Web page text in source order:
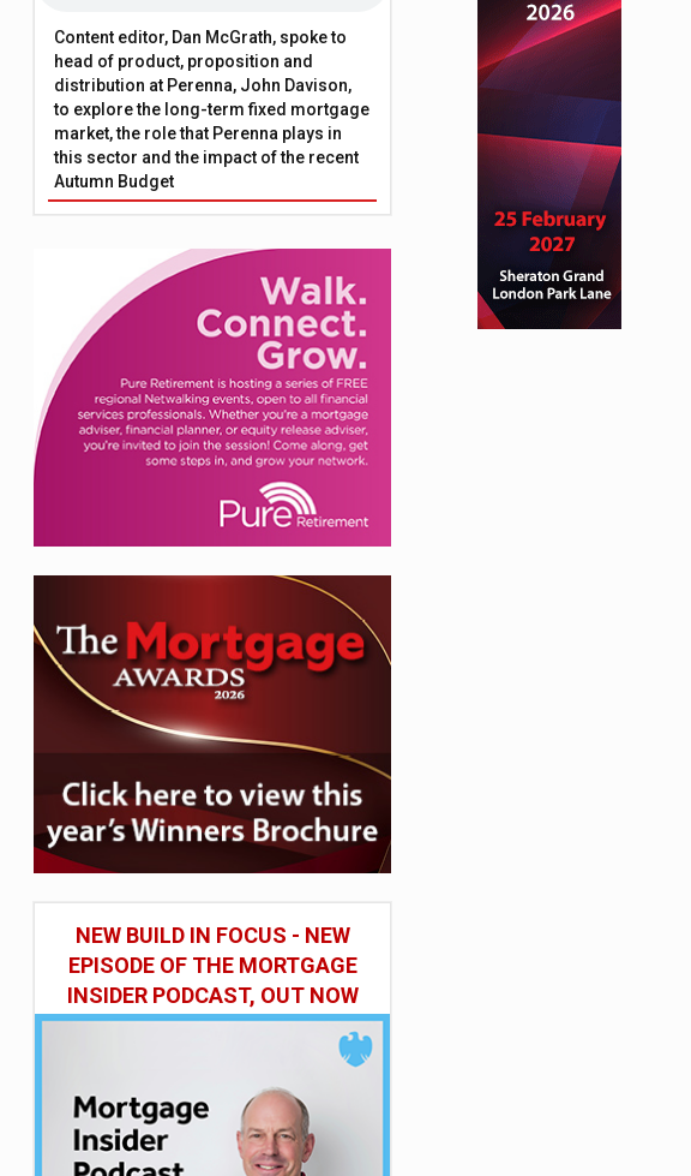
Content editor, Dan McGrath, spoke to
head of product, proposition and
distribution at Perenna, John Davison,
to explore the long-term fixed mortgage
market, the role that Perenna plays in
this sector and the impact of the recent
Autumn Budget
NEW BUILD IN FOCUS - NEW
EPISODE OF THE MORTGAGE
INSIDER PODCAST, OUT NOW